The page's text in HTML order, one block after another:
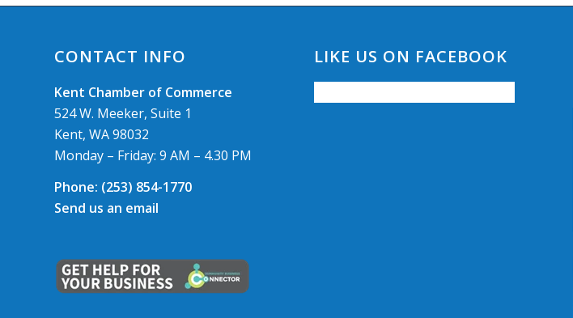
CONTACT INFO
Kent Chamber of Commerce
524 W. Meeker, Suite 1
Kent, WA 98032
Monday – Friday: 9 AM – 4.30 PM
Phone: (253) 854-1770
Send us an email
LIKE US ON FACEBOOK